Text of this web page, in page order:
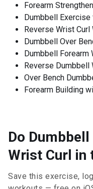
Forearm
Dumbbell Exercise
Reverse Wrist Curl
Dumbbell Over
Dumbbell Forearm
Reverse Dumbbell
Over Bench
Forearm Building
Do
Wrist Curl in
Save this exercise,